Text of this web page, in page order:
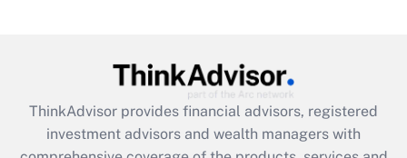
What is the CARES Act employee
retention tax credit that was available
ThinkAdvisor provides financial advisors, registered
investment advisors and wealth managers with